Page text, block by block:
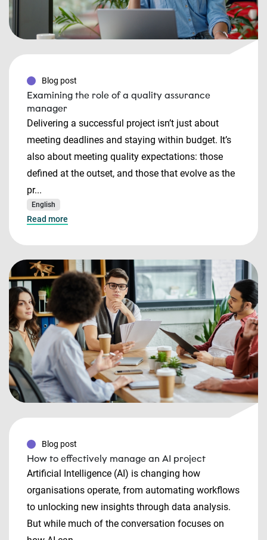
Blog post
Examining the role of a quality assurance
manager
Delivering a successful project isn’t just about
meeting deadlines and staying within budget. It’s
also about meeting quality expectations: those
defined at the outset, and those that evolve as the
pr...
English
Read more
Blog post
How to effectively manage an AI project
Artificial Intelligence (AI) is changing how
organisations operate, from automating workflows
to unlocking new insights through data analysis.
But while much of the conversation focuses on